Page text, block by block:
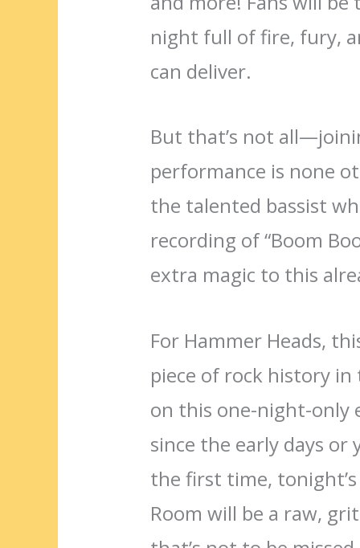
night full of fire, fury,
can deliver.
But that’s not
performance is none
the talented bassist
recording of “Boom
extra magic to this
For Hammer Heads,
piece of rock history
on this one-night-only
since the early days or
the first time,
Room will be a raw,